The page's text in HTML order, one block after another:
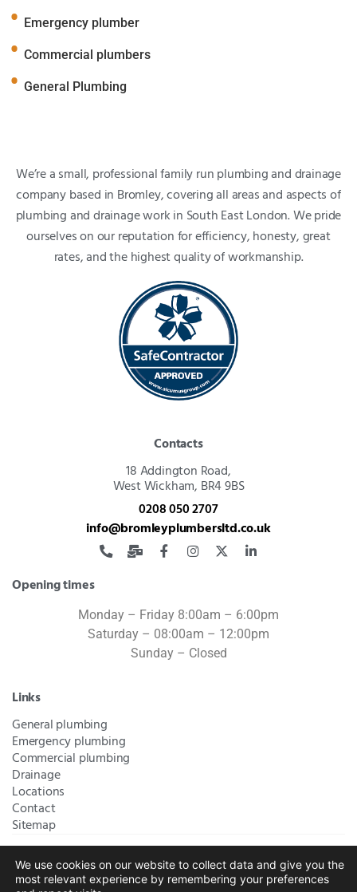
Emergency plumber
Commercial plumbers
General Plumbing
We’re a small, professional family run plumbing and drainage
company based in Bromley, covering all areas and aspects of
plumbing and drainage work in South East London. We pride
ourselves on our reputation for efficiency, honesty, great
rates, and the highest quality of workmanship.
Contacts
18 Addington Road,
West Wickham, BR4 9BS
0208 050 2707
info@bromleyplumbersltd.co.uk
Opening times
Monday – Friday 8:00am – 6:00pm
Saturday – 08:00am – 12:00pm
Sunday – Closed
Links
General plumbing
Emergency plumbing
Commercial plumbing
Drainage
Locations
Contact
Sitemap
Bromley Plumbers Ltd | Registered in England and Wales.
We use cookies on our website to collect data and give you the
most relevant experience by remembering your preferences